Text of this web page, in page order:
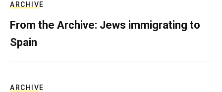
ARCHIVE
From the Archive: Jews immigrating to
Spain
ARCHIVE